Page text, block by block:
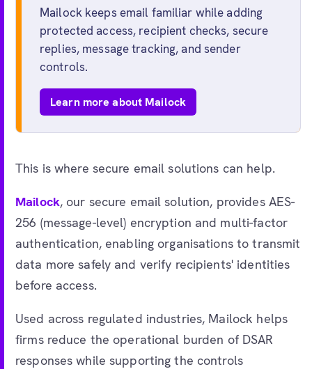
Mailock keeps email familiar while adding
protected access, recipient checks, secure
replies, message tracking, and sender
controls.
Learn more about Mailock
This is where secure email solutions can help.
Mailock, our secure email solution, provides AES-
256 (message-level) encryption and multi-factor
authentication, enabling organisations to transmit
data more safely and verify recipients' identities
before access.
Used across regulated industries, Mailock helps
firms reduce the operational burden of DSAR
responses while supporting the controls